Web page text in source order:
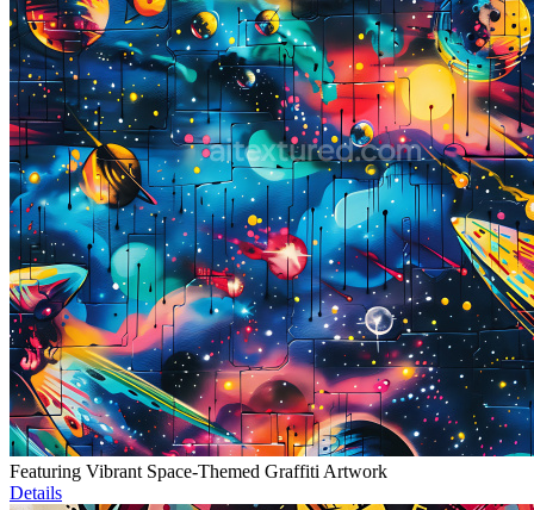
Featuring Vibrant Space-Themed Graffiti Artwork
Details